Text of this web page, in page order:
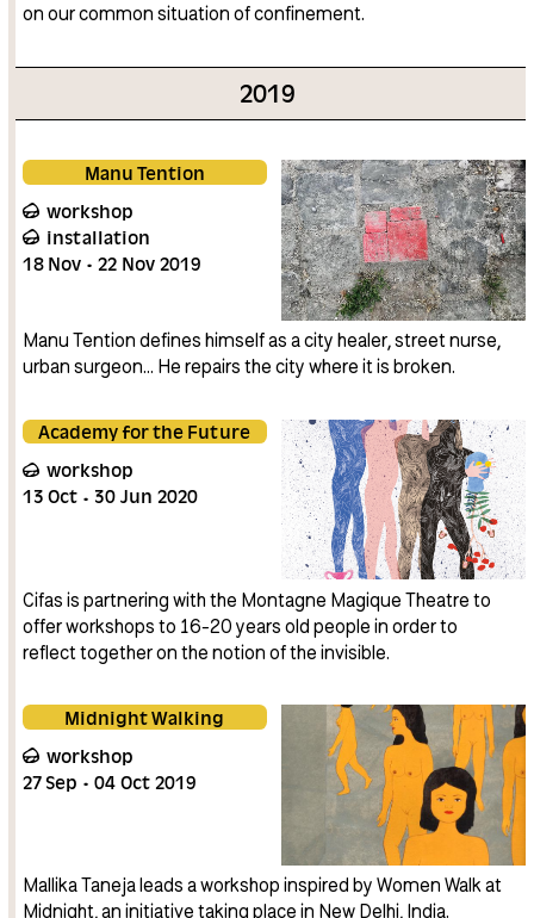
on our common situation of confinement.
2019
Manu Tention
workshop
installation
18 Nov 22 Nov 2019
Manu Tention defines himself as a city healer, street nurse,
urban surgeon… He repairs the city where it is broken.
Academy for the Future
workshop
13 Oct 30 Jun 2020
Cifas is partnering with the Montagne Magique Theatre to
offer workshops to 16-20 years old people in order to
reflect together on the notion of the invisible.
Midnight Walking
workshop
27Sep 04 Oct 2019
Mallika Taneja leads a workshop inspired by Women Walk at
Midnight, an initiative taking place in New Delhi, India.